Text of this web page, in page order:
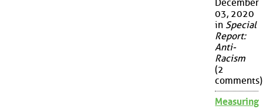
December
03, 2020
in Special
Report:
Anti-
Racism
(2
comments)
Measuring